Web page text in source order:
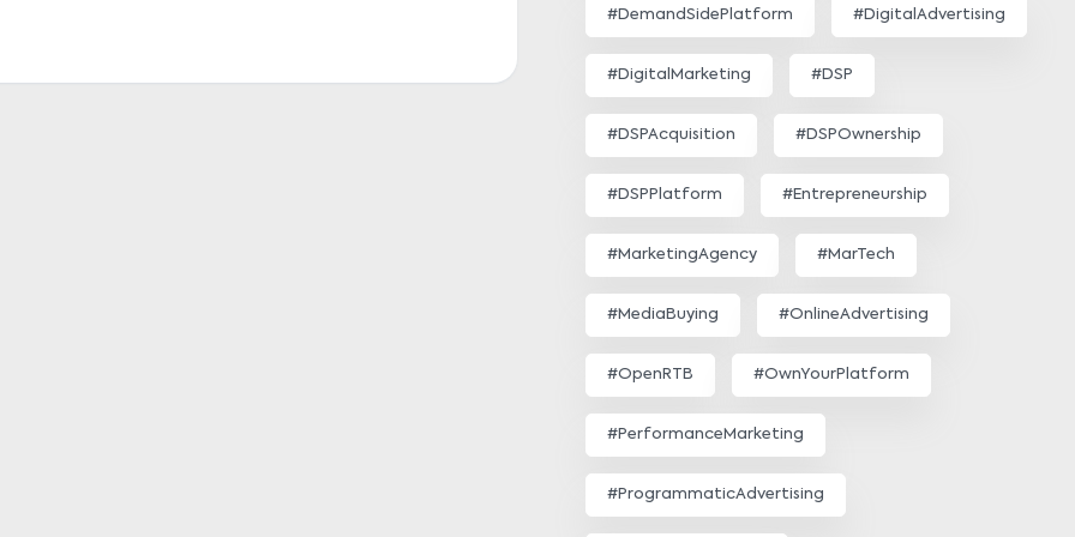
#DemandSidePlatform #DigitalAdvertising
#DigitalMarketing #DSP
#DSPAcquisition #DSPOwnership
#DSPPlatform #Entrepreneurship
#MarketingAgency #MarTech
#MediaBuying #OnlineAdvertising
#OpenRTB #OwnYourPlatform
#PerformanceMarketing
#ProgrammaticAdvertising